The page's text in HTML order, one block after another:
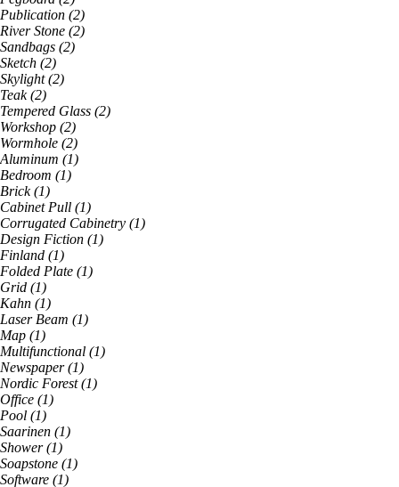
Publication (2)
River Stone (2)
Sandbags (2)
Sketch (2)
Skylight(2)
Teak(2)
Tempered Glass (2)
Workshop (2)
Wormhole (2)
Aluminum (1)
Bedroom (1)
Brick(1)
Cabinet Pull (1)
Corrugated Cabinetry (1)
Design Fiction (1)
Finland (1)
Folded Plate (1)
Grid (1)
Kahn (1)
Laser Beam (1)
Map (1)
Multifunctional (1)
Newspaper(1)
Nordic Forest(1)
Office (1)
Pool (1)
Saarinen (1)
Shower(1)
Soapstone (1)
Software (1)